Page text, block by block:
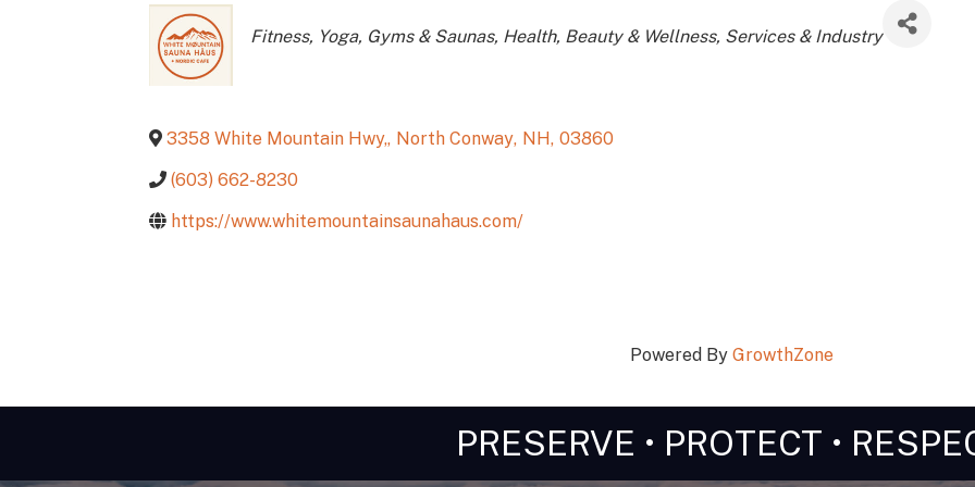
Categories
Fitness, Yoga, Gyms & Saunas Health, Beauty & Wellness Services & Industry
3358 White Mountain Hwy,, North Conway, NH, 03860
(603) 662-8230
https://www.whitemountainsaunahaus.com/
Powered By GrowthZone
PRESERVE • PROTECT •